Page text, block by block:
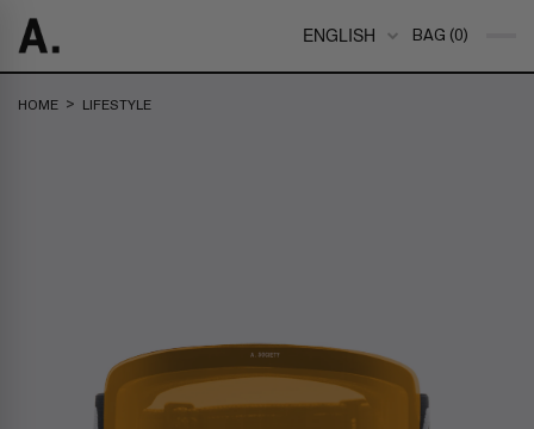
ENGLISH BAG (0)
HOME > LIFESTYLE